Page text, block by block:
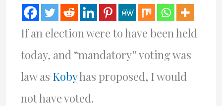
If an election were to have been held
today, and “mandatory” voting was
law as Kobyhas proposed, I would
not have voted.